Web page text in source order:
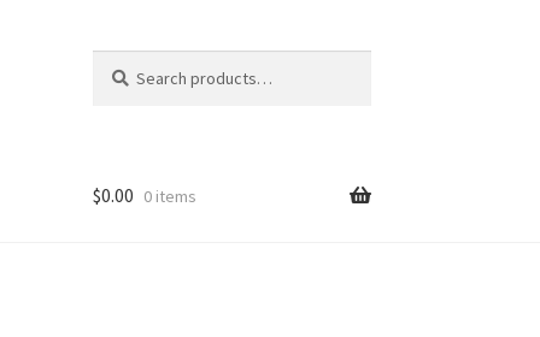
for:
$0.00 0 items